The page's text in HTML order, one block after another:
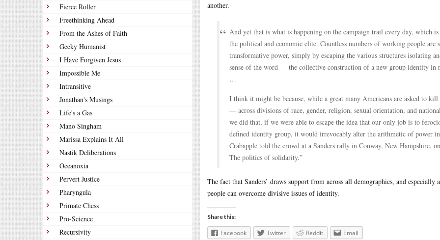
Fierce Roller
Freethinking Ahead
From the Ashes of Faith
Geeky Humanist
I Have Forgiven Jesus
Impossible Me
Intransitive
Jonathan's Musings
Life's a Gas
Mano Singham
Marissa Explains It All
Nastik Deliberations
Oceanoxia
Pervert Justice
Pharyngula
Primate Chess
Pro-Science
Recursivity
another.
And yet that is what is happening on the campaign trail every day, which
the political and economic elite. Countless numbers of working people
transformative power, simply by escaping the various structures isolating
sense of the word — the collective construction of a new group identity in
…
I think it might be because, while a great many Americans are asked to
— across divisions of race, gender, religion, sexual orientation, and
we did that, if we were able to escape the idea that our only job is to
defined identity group, it would irrevocably alter the arithmetic of power
Crabapple told the crowd at a Sanders rally in Conway, New Hampshire,
The politics of solidarity.”
The fact that Sanders’ draws support from across all demographics, and
people can overcome divisive issues of identity.
Share this:
Facebook Twitter Reddit Email